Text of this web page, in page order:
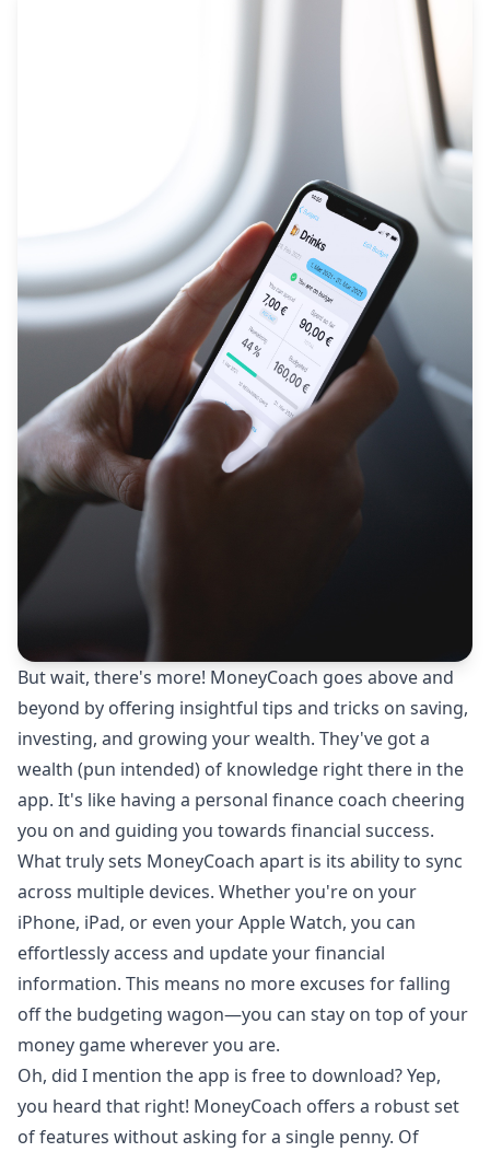
But wait, there's more! MoneyCoach goes above and
beyond by offering insightful tips and tricks on saving,
investing, and growing your wealth. They've got a
wealth (pun intended) of knowledge right there in the
app. It's like having a personal finance coach cheering
you on and guiding you towards financial success.
What truly sets MoneyCoach apart is its ability to sync
across multiple devices. Whether you're on your
iPhone, iPad, or even your Apple Watch, you can
effortlessly access and update your financial
information. This means no more excuses for falling
off the budgeting wagon—you can stay on top of your
money game wherever you are.
Oh, did I mention the app is free to download? Yep,
you heard that right! MoneyCoach offers a robustset
of features without asking for a single penny. Of